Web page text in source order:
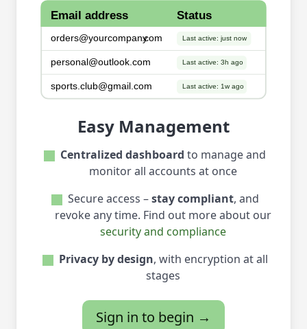
Easy Management
Centralized dashboard to manage and
monitor all accounts at once
Secure access –stay compliant, and
revoke any time. Find out more about our
security and compliance
Privacy by design, with encryption at all
stages
Sign in to begin →